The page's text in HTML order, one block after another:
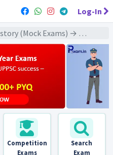
Log-In
Sultanate: Literature(दिल्ली सल्तनत : साहित्य)
Competition
Exams
Search
Exam